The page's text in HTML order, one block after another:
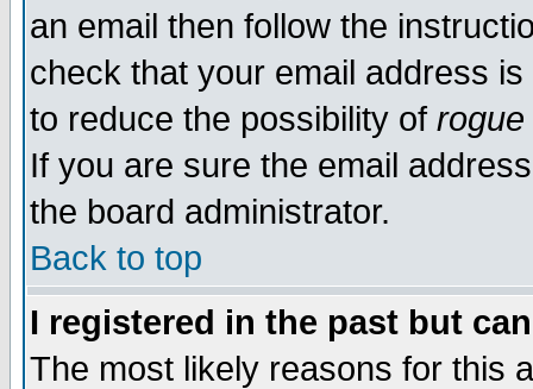
an email then follow the
check that your email address
to reduce the possibility of rogue
If you are sure the email
the board administrator.
Back to top
I registered in the past but
The most likely reasons for this